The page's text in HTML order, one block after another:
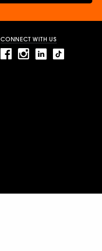
CONNECT WITH US